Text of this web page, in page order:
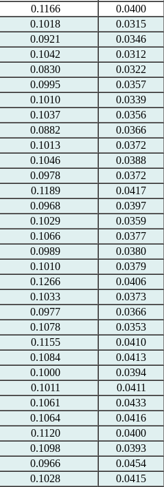
0.1166
0.0400
0.1018
0.0315
0.0921
0.0346
0.1042
0.0312
0.0830
0.0322
0.0995
0.0357
0.1010
0.0339
0.1037
0.0356
0.0882
0.0366
0.1013
0.0372
0.1046
0.0388
0.0978
0.0372
0.1189
0.0417
0.0968
0.0397
0.1029
0.0359
0.1066
0.0377
0.0989
0.0380
0.1010
0.0379
0.1266
0.0406
0.1033
0.0373
0.0977
0.0366
0.1078
0.0353
0.1155
0.0410
0.1084
0.0413
0.1000
0.0394
0.1011
0.0411
0.1061
0.0433
0.1064
0.0416
0.1120
0.0400
0.1098
0.0393
0.0966
0.0454
0.1028
0.0415